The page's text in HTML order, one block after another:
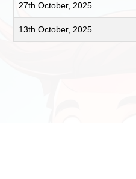
27th October, 2025
13th October, 2025